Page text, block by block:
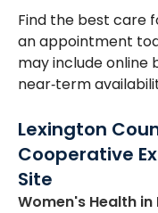
Find the best care
an appointment
may include online
near‑term
Lexington
Cooperative
Site
Women's Health in